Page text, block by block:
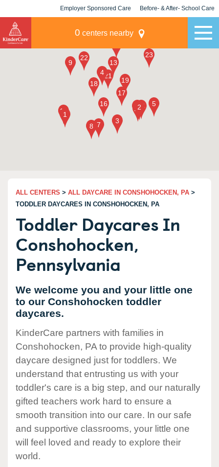
Employer Sponsored Care Before- & After- School Care
0 centers nearby
ALL CENTERS > ALL DAYCARE IN CONSHOHOCKEN, PA >
TODDLER DAYCARES IN CONSHOHOCKEN, PA
Toddler Daycares In
Conshohocken,
Pennsylvania
We welcome you and your little one
to our Conshohocken toddler
daycares.
KinderCare partners with families in
Conshohocken, PA to provide high-quality
daycare designed just for toddlers. We
understand that entrusting us with your
toddler's care is a big step, and our naturally
gifted teachers work hard to ensure a
smooth transition into our care. In our safe
and supportive classrooms, your little one
will feel loved and ready to explore their
world.